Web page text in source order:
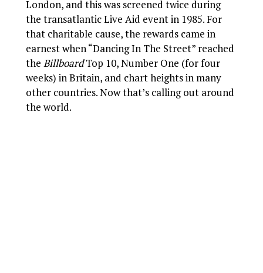
London, and this was screened twice during
the transatlantic Live Aid event in 1985. For
that charitable cause, the rewards came in
earnest when “Dancing In The Street” reached
theBillboardTop 10, Number One (for four
weeks) in Britain, and chart heights in many
other countries. Now that’s calling out around
the world.